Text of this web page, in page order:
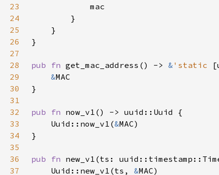
23
24
25
26
27
28
pub fn get_mac_address() -> & 'static
29
&
30
31
32
pub fn
33
    Uuid::now_v1(
&
34
35
36
pub fn
37
    Uuid::new_v1(ts,
&